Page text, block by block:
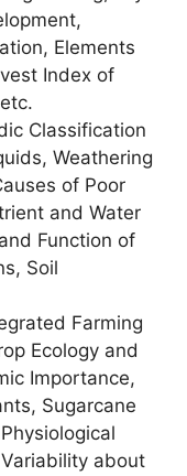
Elements
Index of
Classification
Weathering
of Poor
and Water
Function of
Soil
Farming
Ecology and
Importance,
Sugarcane
about